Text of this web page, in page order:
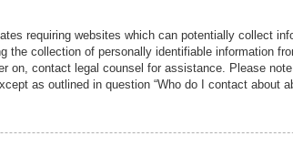
requiring websites which can potentially collect
collection of personally identifiable information
contact legal counsel for assistance. Please
as outlined in question “Who do I contact about